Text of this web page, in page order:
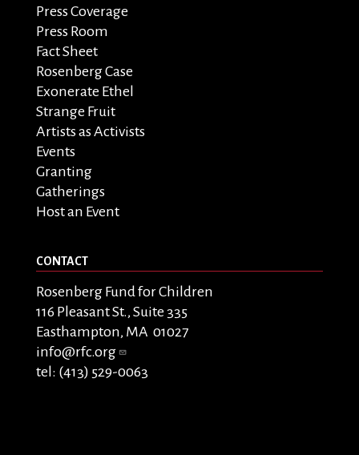
Press Coverage
Press Room
Fact Sheet
Rosenberg Case
Exonerate Ethel
Strange Fruit
Artists as Activists
Events
Granting
Gatherings
Host an Event
CONTACT
Rosenberg Fund for Children
116 Pleasant St., Suite 335
Easthampton, MA 01027
info@rfc.org
tel: (413) 529-0063